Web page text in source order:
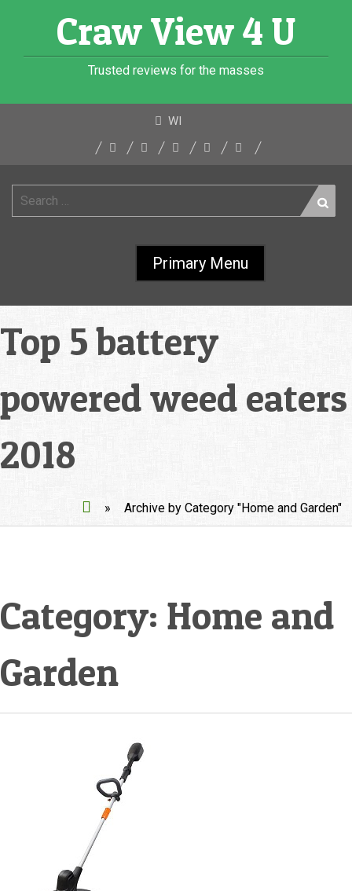
Craw View 4 U
Trusted reviews for the masses
WI
Search
Primary Menu
Top 5 battery
powered weed eaters
2018
» Archive by Category "Home and Garden"
Category: Home and
Garden